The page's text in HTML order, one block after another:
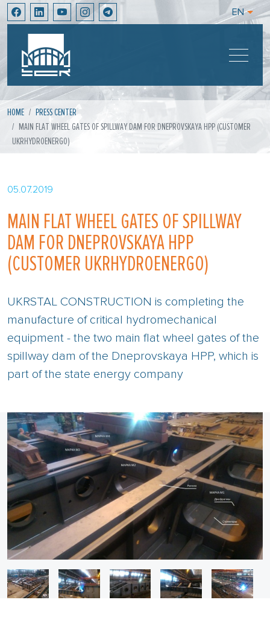
EN
HOME
PRESS CENTER
MAIN FLAT WHEEL GATES OF SPILLWAY DAM FOR DNEPROVSKAYA HPP (CUSTOMER
UKRHYDROENERGO)
05.07.2019
MAIN FLAT WHEEL GATES OF SPILLWAY
DAM FOR DNEPROVSKAYA HPP
(CUSTOMER UKRHYDROENERGO)
UKRSTAL CONSTRUCTION is completing the
manufacture of critical hydromechanical
equipment - the two main flat wheel gates of the
spillway dam of the Dneprovskaya HPP, which is
part of the state energy company